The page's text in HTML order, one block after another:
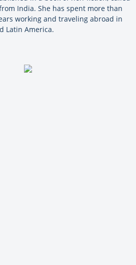
India. She has spent more than
working and traveling abroad in
Latin America.